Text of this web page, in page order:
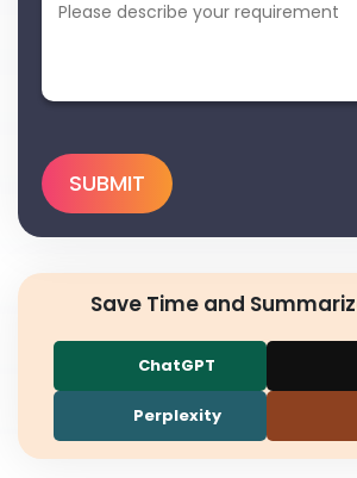
Save Time and
ChatGPT
Perplexity